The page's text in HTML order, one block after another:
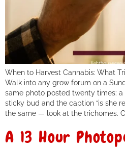
When to Harvest Cannabis: What
Walk into any grow forum on a
same photo posted twenty times:
sticky bud and the caption “is she
the same — look at the trichomes.
A 13 Hour